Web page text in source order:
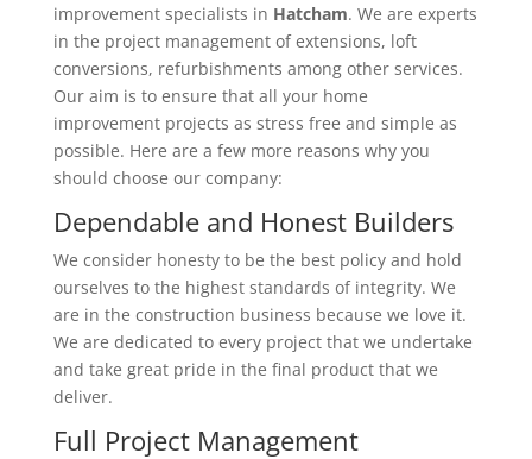
improvement specialists in Hatcham. We are experts
in the project management of extensions, loft
conversions, refurbishments among other services.
Our aim is to ensure that all your home
improvement projects as stress free and simple as
possible. Here are a few more reasons why you
should choose our company:
Dependable and Honest Builders
We consider honesty to be the best policy and hold
ourselves to the highest standards of integrity. We
are in the construction business because we love it.
We are dedicated to every project that we undertake
and take great pride in the final product that we
deliver.
Full Project Management